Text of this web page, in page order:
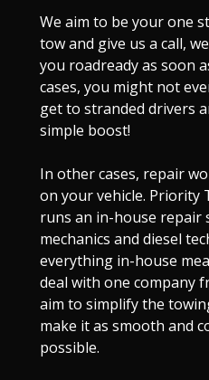
We aim to be your one
tow and give us a call,
you roadready as soon
cases, you might not
get to stranded drivers
simple boost!
In other cases, repair
on your vehicle. Priority
runs an in-house repair
mechanics and diesel
everything in-house
deal with one company
aim to simplify the
make it as smooth and
possible.